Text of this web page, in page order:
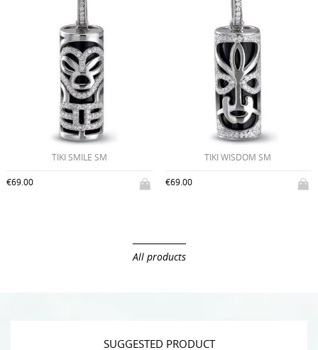
TIKI WISDOM SM
€69.00
TIKI WISDOM SM
All products
SUGGESTED PRODUCT